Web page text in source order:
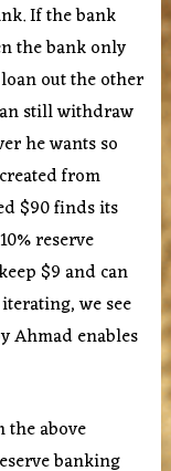
If the bank
the bank only
out the other
still withdraw
he wants so
from
$90 finds its
reserve
$9 and can
we see
Ahmad enables
the above
banking